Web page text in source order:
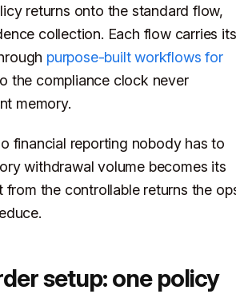
returns onto the standard flow,
collection. Each flow carries its
purpose-built workflows for
the compliance clock never
memory.
financial reporting nobody has to
withdrawal volume becomes its
from the controllable returns the
setup: one policy